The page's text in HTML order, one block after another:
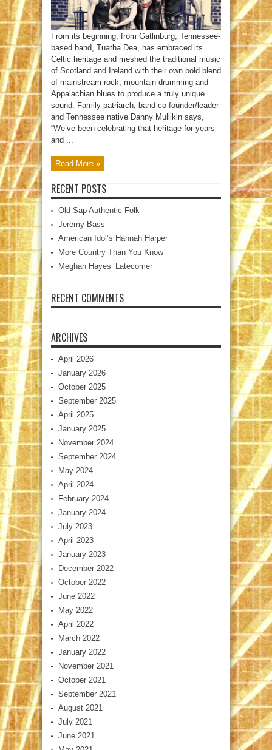
From its beginning, from Gatlinburg, Tennessee-
based band, Tuatha Dea, has embraced its
Celtic heritage and meshed the traditional music
of Scotland and Ireland with their own bold blend
of mainstream rock, mountain drumming and
Appalachian blues to produce a truly unique
sound. Family patriarch, band co-founder/leader
and Tennessee native Danny Mullikin says,
“We’ve been celebrating that heritage for years
and ...
Read More »
RECENT POSTS
Old Sap Authentic Folk
Jeremy Bass
American Idol’s Hannah Harper
More Country Than You Know
Meghan Hayes’ Latecomer
RECENT COMMENTS
ARCHIVES
April 2026
January 2026
October 2025
September 2025
April 2025
January 2025
November 2024
September 2024
May 2024
April 2024
February 2024
January 2024
July 2023
April 2023
January 2023
December 2022
October 2022
June 2022
May 2022
April 2022
March 2022
January 2022
November 2021
October 2021
September 2021
August 2021
July 2021
June 2021